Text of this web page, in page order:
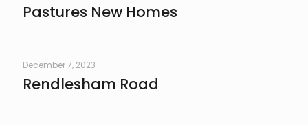
Pastures New Homes
December 7, 2023
Rendlesham Road